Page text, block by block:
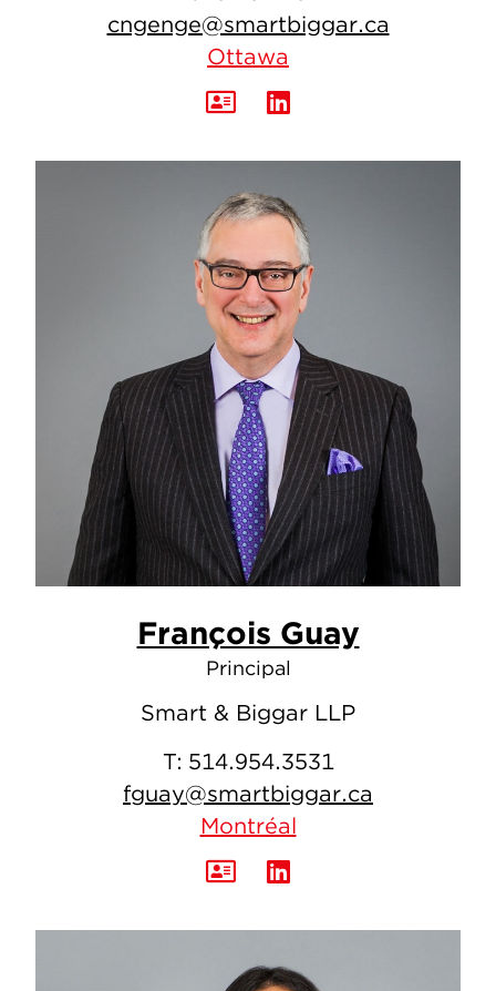
cngenge@smartbiggar.ca
Ottawa
François Guay
Principal
Smart & Biggar LLP
T: 514.954.3531
fguay@smartbiggar.ca
Montréal